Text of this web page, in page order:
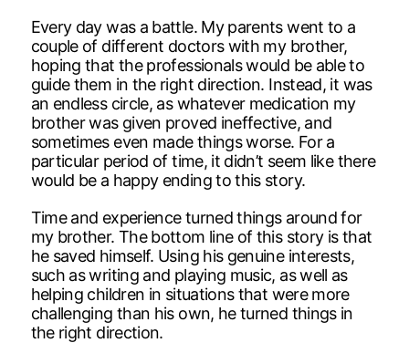
Every day was a battle. My parents went to a
couple of different doctors with my brother,
hoping that the professionals would be able to
guide them in the right direction. Instead, it was
an endless circle, as whatever medication my
brother was given proved ineffective, and
sometimes even made things worse. For a
particular period of time, it didn’t seem like there
would be a happy ending to this story.
Time and experience turned things around for
my brother. The bottom line of this story is that
he saved himself. Using his genuine interests,
such as writing and playing music, as well as
helping children in situations that were more
challenging than his own, he turned things in
the right direction.